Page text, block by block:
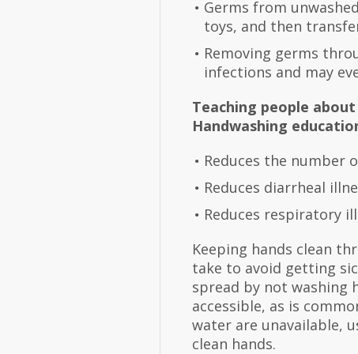
Germs from
toys, and then
Removing germs
infections and may
Teaching people
Handwashing
Reduces the number
Reduces diarrheal
Reduces respiratory
Keeping hands clean
take to avoid getting
spread by not washing
accessible, as is
water are unavailable,
clean hands.